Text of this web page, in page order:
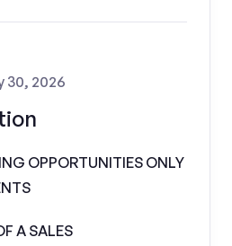
30, 2026
OPPORTUNITIES ONLY
A SALES